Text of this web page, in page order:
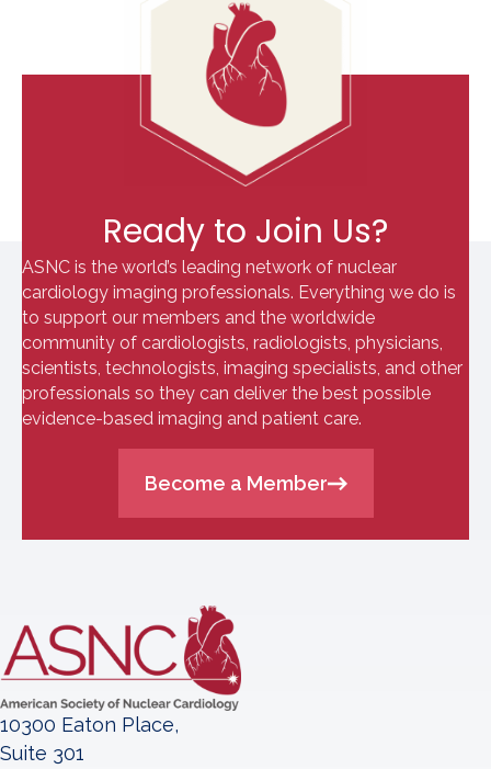
Ready to Join Us?
ASNC is the world’s leading network of nuclear
cardiology imaging professionals. Everything we do is
to support our members and the worldwide
community of cardiologists, radiologists, physicians,
scientists, technologists, imaging specialists, and other
professionals so they can deliver the best possible
evidence-based imaging and patient care.
Become a Member
10300 Eaton Place,
Suite 301